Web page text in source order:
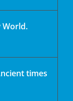
World.
times